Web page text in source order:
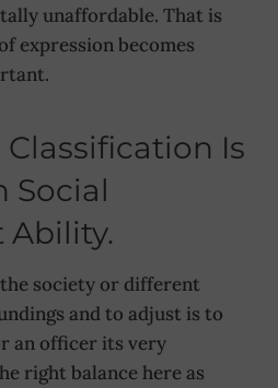
unaffordable. That is
expression becomes
Is
Social
society or different
and to adjust is to
an officer its very
right balance here as